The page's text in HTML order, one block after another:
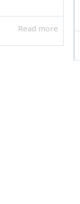
Read more